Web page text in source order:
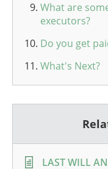
What are
executors?
Do you get
What's Next?
LAST WILL